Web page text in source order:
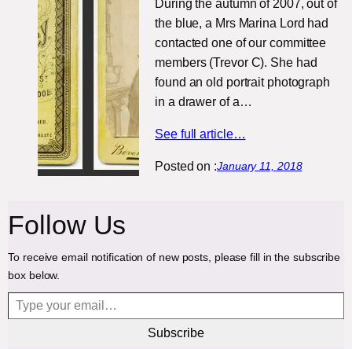
During the autumn of 2007, out of
the blue, a Mrs Marina Lord had
contacted one of our committee
members (Trevor C). She had
found an old portrait photograph
in a drawer of a…
See full article…
Posted on :January 11, 2018
Follow Us
To receive email notification of new posts, please fill in the subscribe
box below.
Type your email…
Subscribe